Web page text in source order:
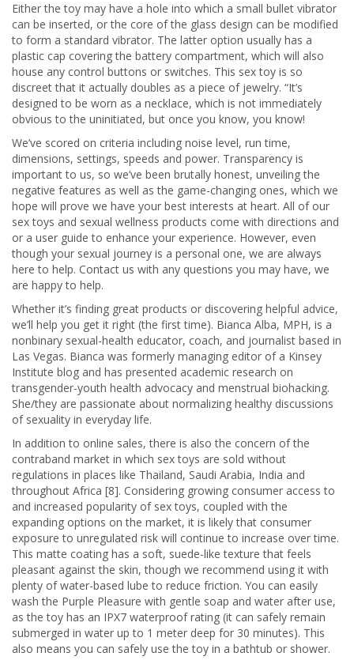
Either the toy may have a hole into which a small bullet vibrator
can be inserted, or the core of the glass design can be modified
to form a standard vibrator. The latter option usually has a
plastic cap covering the battery compartment, which will also
house any control buttons or switches. This sex toy is so
discreet that it actually doubles as a piece of jewelry. “It’s
designed to be worn as a necklace, which is not immediately
obvious to the uninitiated, but once you know, you know!
We’ve scored on criteria including noise level, run time,
dimensions, settings, speeds and power. Transparency is
important to us, so we’ve been brutally honest, unveiling the
negative features as well as the game-changing ones, which we
hope will prove we have your best interests at heart. All of our
sex toys and sexual wellness products come with directions and
or a user guide to enhance your experience. However, even
though your sexual journey is a personal one, we are always
here to help. Contact us with any questions you may have, we
are happy to help.
Whether it’s finding great products or discovering helpful advice,
we’ll help you get it right (the first time). Bianca Alba, MPH, is a
nonbinary sexual-health educator, coach, and journalist based in
Las Vegas. Bianca was formerly managing editor of a Kinsey
Institute blog and has presented academic research on
transgender-youth health advocacy and menstrual biohacking.
She/they are passionate about normalizing healthy discussions
of sexuality in everyday life.
In addition to online sales, there is also the concern of the
contraband market in which sex toys are sold without
regulations in places like Thailand, Saudi Arabia, India and
throughout Africa [8]. Considering growing consumer access to
and increased popularity of sex toys, coupled with the
expanding options on the market, it is likely that consumer
exposure to unregulated risk will continue to increase over time.
This matte coating has a soft, suede-like texture that feels
pleasant against the skin, though we recommend using it with
plenty of water-based lube to reduce friction. You can easily
wash the Purple Pleasure with gentle soap and water after use,
as the toy has an IPX7 waterproof rating (it can safely remain
submerged in water up to 1 meter deep for 30 minutes). This
also means you can safely use the toy in a bathtub or shower.